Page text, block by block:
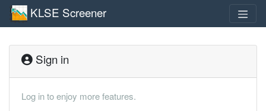
KLSE Screener
Sign in
Log in to enjoy more features.